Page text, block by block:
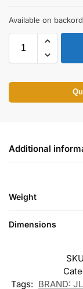
Available on
Additional
Weight
Dimensions
Tags: BRAND: